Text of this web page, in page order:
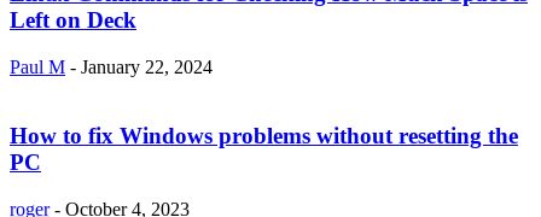
Left on Deck
Paul M - January 22, 2024
How to fix Windows problems without resetting the
PC
roger - October 4, 2023